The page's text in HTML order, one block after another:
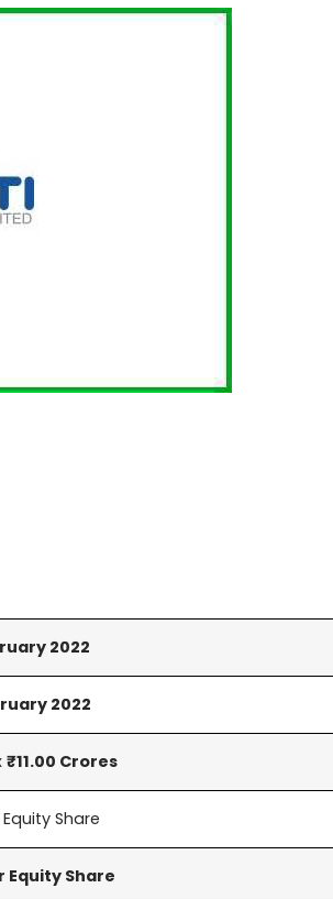
2022
2022
₹11.00 Crores
Equity Share
Equity Share